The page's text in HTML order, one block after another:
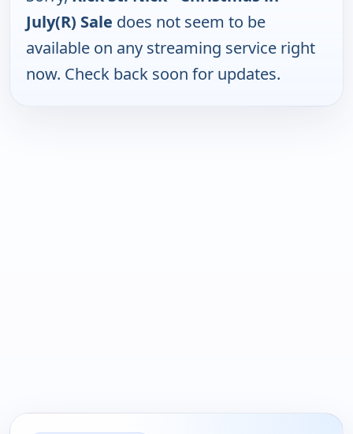
July(R) Sale does not seem to be
available on any streaming service right
now. Check back soon for updates.